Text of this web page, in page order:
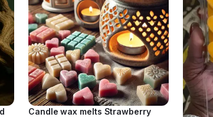
Candle wax melts Strawberry